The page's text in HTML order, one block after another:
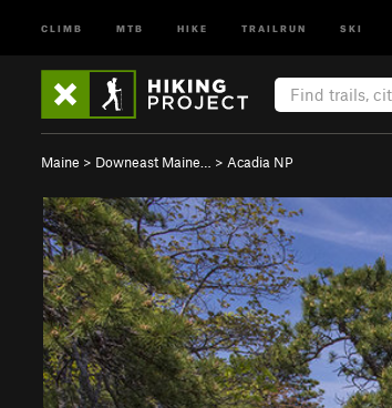
CLIMB MTB HIKE TRAILRUN SKI
Maine > Downeast Maine… > Acadia NP